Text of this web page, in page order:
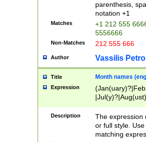
parenthesis,
notation +1
Matches
+1 212 555
5556666
Non-Matches 212 555 666
Author Vassilis
Title Month names
Expression
(ember)?)
Description
The expression
or full style.
matching